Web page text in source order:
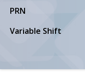
PRN
Variable Shift